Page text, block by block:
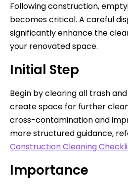
Following construction,
becomes critical. A careful
significantly enhance the
your renovated space.
Initial Step
Begin by clearing all trash
create space for further
cross-contamination and
more structured guidance,
Construction Cleaning
Importance